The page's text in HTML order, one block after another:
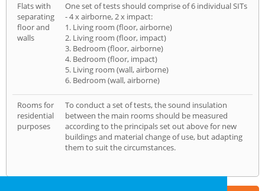
Flats with
separating
floor and
walls
One set of tests should comprise of 6 individual SITs
- 4 x airborne, 2 x impact:
1. Living room (floor, airborne)
2. Living room (floor, impact)
3. Bedroom (floor, airborne)
4. Bedroom (floor, impact)
5. Living room (wall, airborne)
6. Bedroom (wall, airborne)
Rooms for
residential
purposes
To conduct a set of tests, the sound insulation
between the main rooms should be measured
according to the principals set out above for new
buildings and material change of use, but adapting
them to suit the circumstances.